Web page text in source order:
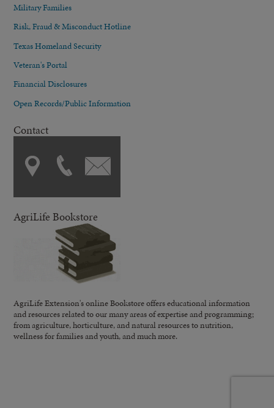
Military Families
Risk, Fraud & Misconduct Hotline
Texas Homeland Security
Veteran's Portal
Financial Disclosures
Open Records/Public Information
Contact
AgriLife Bookstore
AgriLife Extension's online Bookstore offers educational information
and resources related to our many areas of expertise and programming;
from agriculture, horticulture, and natural resources to nutrition,
wellness for families and youth, and much more.